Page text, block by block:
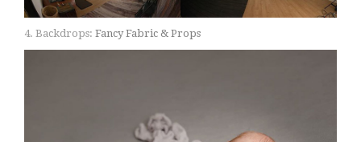
4. Backdrops: Fancy Fabric & Props